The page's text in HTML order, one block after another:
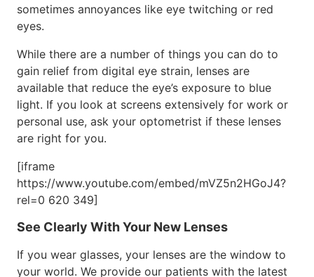
sometimes annoyances like eye twitching or red
eyes.
While there are a number of things you can do to
gain relief from digital eye strain, lenses are
available that reduce the eye’s exposure to blue
light. If you look at screens extensively for work or
personal use, ask your optometrist if these lenses
are right for you.
[iframe
https://www.youtube.com/embed/mVZ5n2HGoJ4?
rel=0 620 349]
See Clearly With Your New Lenses
If you wear glasses, your lenses are the window to
your world. We provide our patients with the latest